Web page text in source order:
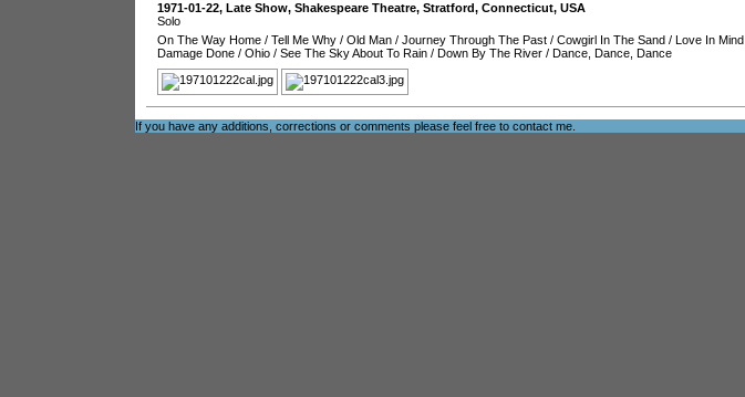
1971-01-22, Late Show, Shakespeare Theatre, Stratford, Connecticut, USA
Solo
On The Way Home / Tell Me Why / Old Man / Journey Through The Past / Cowgirl In The Sand / Love In Mind
Damage Done / Ohio / See The Sky About To Rain / Down By The River / Dance, Dance, Dance
If you have any additions, corrections or comments please feel free to contact me